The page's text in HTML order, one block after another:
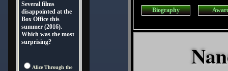
Several films
disappointed at the
Box Office this
summer (2016).
Which was the most
surprising?
Alice Through the
Biography